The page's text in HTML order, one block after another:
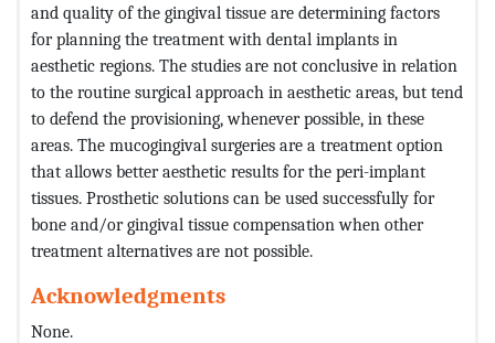
and quality of the gingival tissue are determining factors
for planning the treatment with dental implants in
aesthetic regions. The studies are not conclusive in relation
to the routine surgical approach in aesthetic areas, but tend
to defend the provisioning, whenever possible, in these
areas. The mucogingival surgeries are a treatment option
that allows better aesthetic results for the peri-implant
tissues. Prosthetic solutions can be used successfully for
bone and/or gingival tissue compensation when other
treatment alternatives are not possible.
Acknowledgments
None.